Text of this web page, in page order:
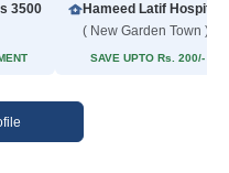
3500
Hameed Latif Hospital
( New Garden Town )
SAVE UPTO Rs. 200/- ON